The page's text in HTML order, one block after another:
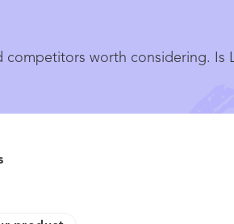
competitors worth considering.